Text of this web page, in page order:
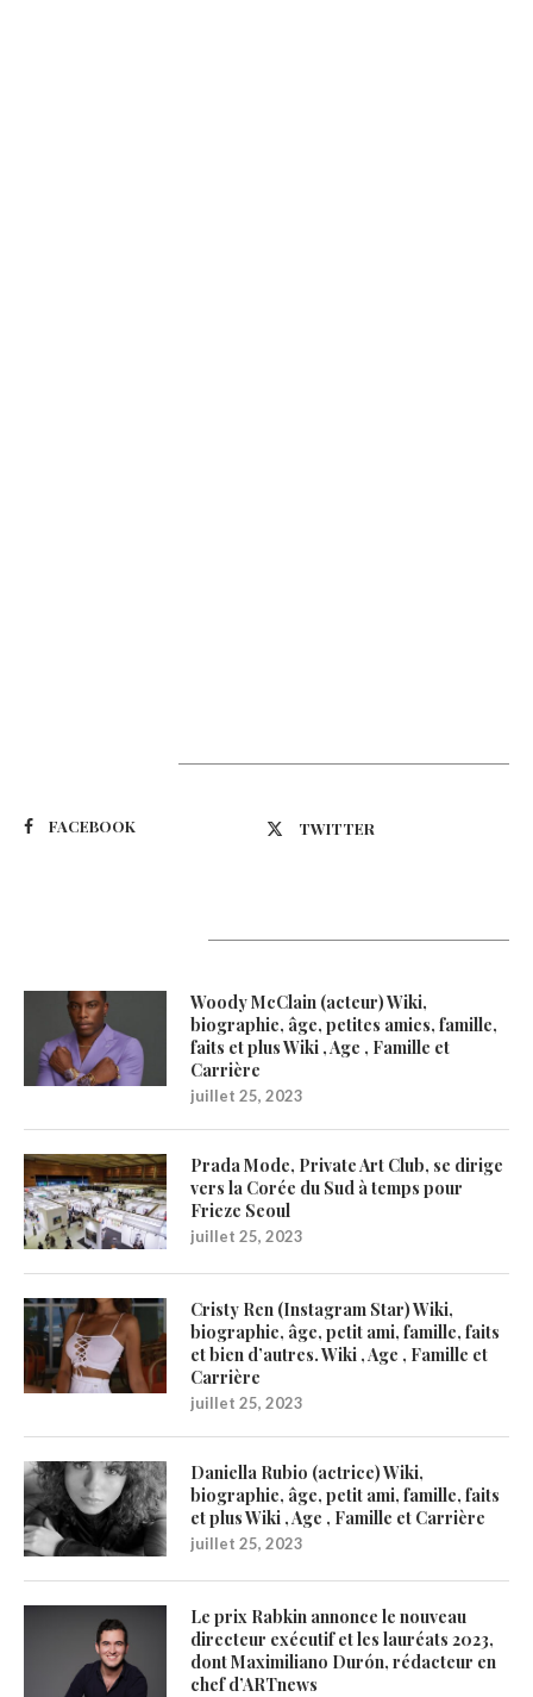
FACEBOOK TWITTER
Woody McClain (acteur) Wiki,
biographie, âge, petites amies, famille,
faits et plus Wiki , Age , Famille et
Carrière
juillet 25, 2023
Prada Mode, Private Art Club, se dirige
vers la Corée du Sud à temps pour
Frieze Seoul
juillet 25, 2023
Cristy Ren (Instagram Star) Wiki,
biographie, âge, petit ami, famille, faits
et bien d’autres. Wiki , Age , Famille et
Carrière
juillet 25, 2023
Daniella Rubio (actrice) Wiki,
biographie, âge, petit ami, famille, faits
et plus Wiki , Age , Famille et Carrière
juillet 25, 2023
Le prix Rabkin annonce le nouveau
directeur exécutif et les lauréats 2023,
dont Maximiliano Durón, rédacteur en
chef d’ARTnews